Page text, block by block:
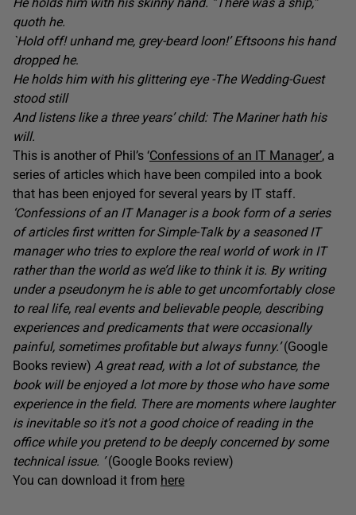
quoth he.
`Hold off! unhand me, grey-beard loon!’ Eftsoons his hand
dropped he.
He holds him with his glittering eye -The Wedding-Guest
stood still
And listens like a three years’ child: The Mariner hath his
will.
This is another of Phil’s ‘Confessions of an IT Manager’, a
series of articles which have been compiled into a book
that has been enjoyed for several years by IT staff.
‘Confessions of an IT Manager is a book form of a series
of articles first written for Simple-Talk by a seasoned IT
manager who tries to explore the real world of work in IT
rather than the world as we’d like to think it is. By writing
under a pseudonym he is able to get uncomfortably close
to real life, real events and believable people, describing
experiences and predicaments that were occasionally
painful, sometimes profitable but always funny.’(Google
Books review) A great read, with a lot of substance, the
book will be enjoyed a lot more by those who have some
experience in the field. There are moments where laughter
is inevitable so it’s not a good choice of reading in the
office while you pretend to be deeply concerned by some
technical issue. ’ (Google Books review)
You can download it from here